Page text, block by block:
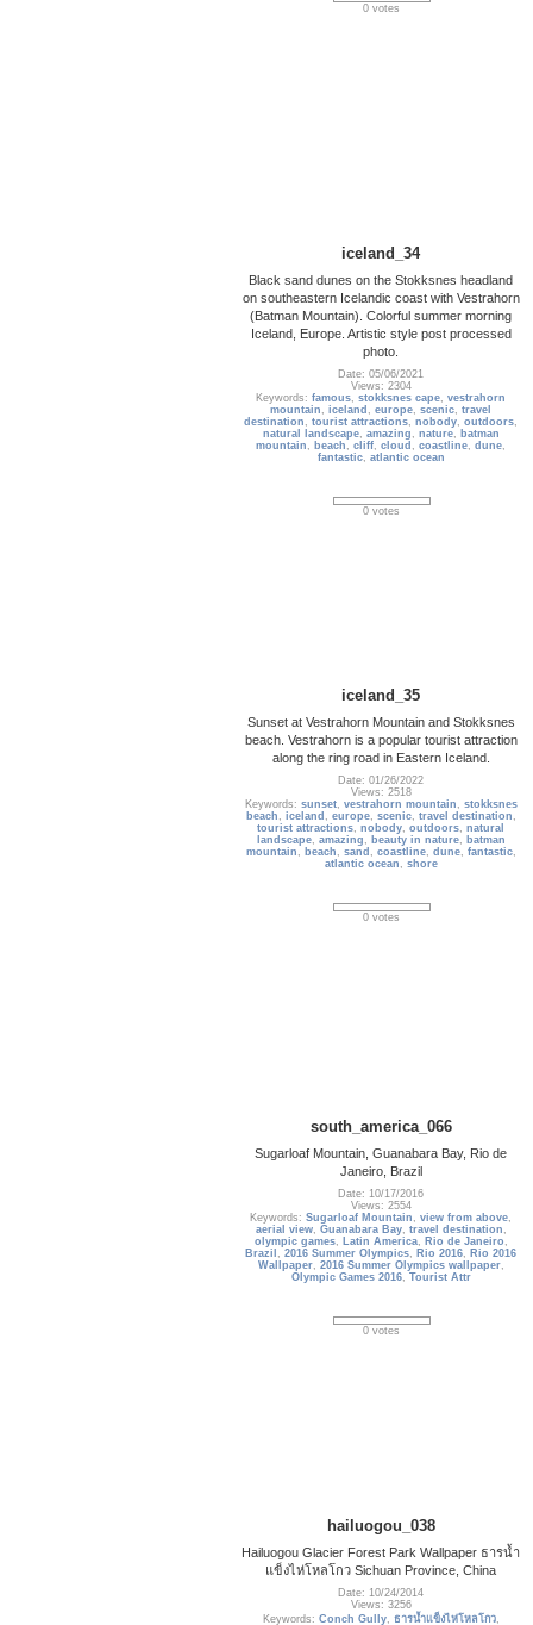
0 votes
iceland_34
Black sand dunes on the Stokksnes headland
on southeastern Icelandic coast with Vestrahorn
(Batman Mountain). Colorful summer morning
Iceland, Europe. Artistic style post processed
photo.
Date: 05/06/2021
Views: 2304
Keywords:famous,stokksnes cape,vestrahorn
mountain ,iceland ,europe,scenic,travel
destination ,tourist attractions,nobody,outdoors,
natural landscape, amazing , nature, batman
mountain , beach ,cliff,cloud ,coastline,dune,
fantastic, atlantic ocean
0 votes
iceland_35
Sunset at Vestrahorn Mountain and Stokksnes
beach. Vestrahorn is a popular tourist attraction
along the ring road in Eastern Iceland.
Date: 01/26/2022
Views: 2518
Keywords: sunset, vestrahorn mountain , stokksnes
beach , iceland , europe, scenic, travel destination ,
tourist attractions,nobody,outdoors,natural
landscape, amazing , beauty in nature, batman
mountain , beach , sand , coastline, dune, fantastic,
atlantic ocean , shore
0 votes
south_america_066
Sugarloaf Mountain, Guanabara Bay, Rio de
Janeiro, Brazil
Date: 10/17/2016
Views: 2554
Keywords:Sugarloaf Mountain ,view from above,
aerial view, Guanabara Bay, travel destination ,
olympic games, Latin America, Rio de Janeiro ,
Brazil ,2016 Summer Olympics, Rio 2016, Rio 2016
Wallpaper, 2016 Summer Olympics wallpaper,
Olympic Games 2016, Tourist Attr
0 votes
hailuogou_038
Hailuogou Glacier Forest Park Wallpaper ธารน้ำ
แข็งไห่โหลโกว Sichuan Province, China
Date: 10/24/2014
Views: 3256
Keywords: Conch Gully, ธารน้ำแข็งไห่โหลโกว,